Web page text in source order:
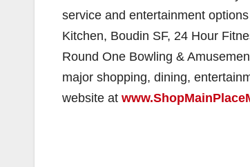
service and entertainment
Kitchen, Boudin SF, 24 Hour
Round One Bowling &
major shopping, dining,
website at